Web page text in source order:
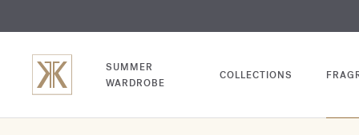
SUMMER
WARDROBE
COLLECTIONS